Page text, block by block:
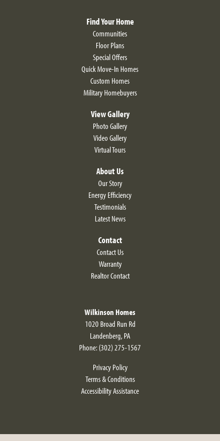
the best way possible. If you’re looking for a stunning
home with phenomenal designs both inside and out—
then The Fairfield is right for you.
LOAD MORE
Find Your Home
Communities
Floor Plans
Special Offers
Quick Move-In Homes
Custom Homes
Military Homebuyers
View Gallery
Photo Gallery
Video Gallery
Virtual Tours
About Us
Our Story
Energy Efficiency
Testimonials
Latest News
Contact
Contact Us
Warranty
Realtor Contact
Wilkinson Homes
1020 Broad Run Rd
Landenberg,PA
Phone:(302) 275-1567
Privacy Policy
Terms & Conditions
Accessibility Assistance